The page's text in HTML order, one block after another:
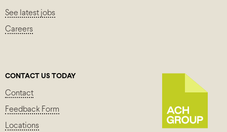
See latest jobs
Careers
CONTACT US TODAY
Contact
Feedback Form
Locations